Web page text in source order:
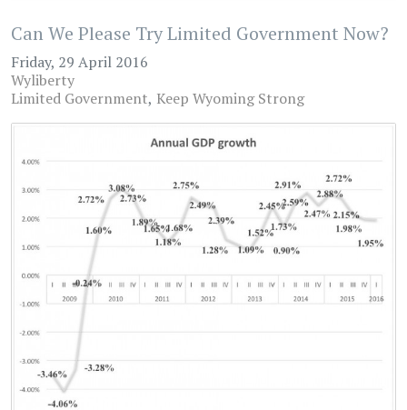
Can We Please Try Limited Government Now?
Friday, 29 April 2016
Wyliberty
Limited Government Keep Wyoming Strong